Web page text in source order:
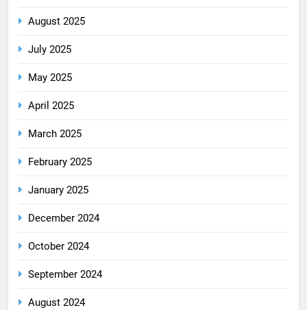
August 2025
July 2025
May 2025
April 2025
March 2025
February 2025
January 2025
December 2024
October 2024
September 2024
August 2024